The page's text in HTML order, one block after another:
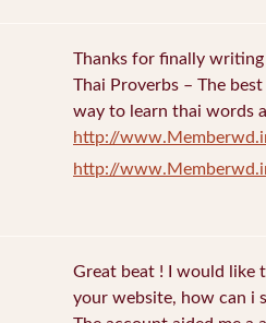
Thanks for finally
Thai Proverbs – The best
way to learn thai words
http://
http://
Great beat ! I would like
your website, how can i